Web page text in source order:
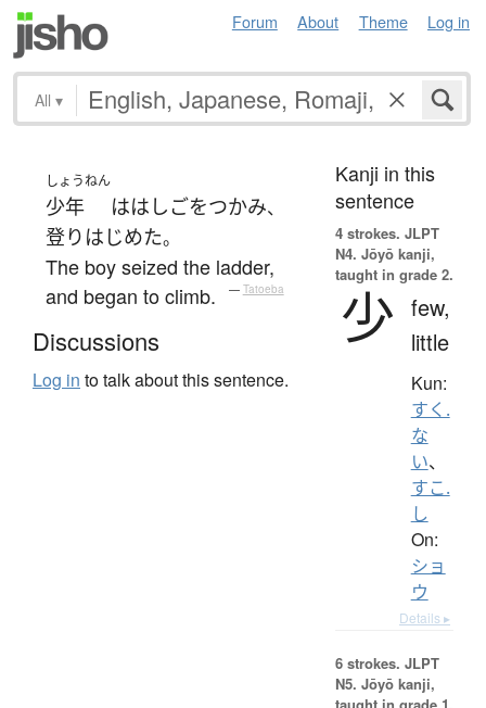
Forum About Theme Log in
All ▾
しょうねん
少年 ははしごをつかみ、
登り はじめた。
The boy seized the ladder,
and began to climb.
— Tatoeba
Discussions
Log in to talk about this sentence.
Kanji in this
sentence
4 strokes. JLPT
N4. Jōyō kanji,
taught in grade 2.
少 few,
little
Kun:
すく.
な
い、
すこ.
し
On:
ショ
ウ
Details ▸
6 strokes. JLPT
N5. Jōyō kanji,